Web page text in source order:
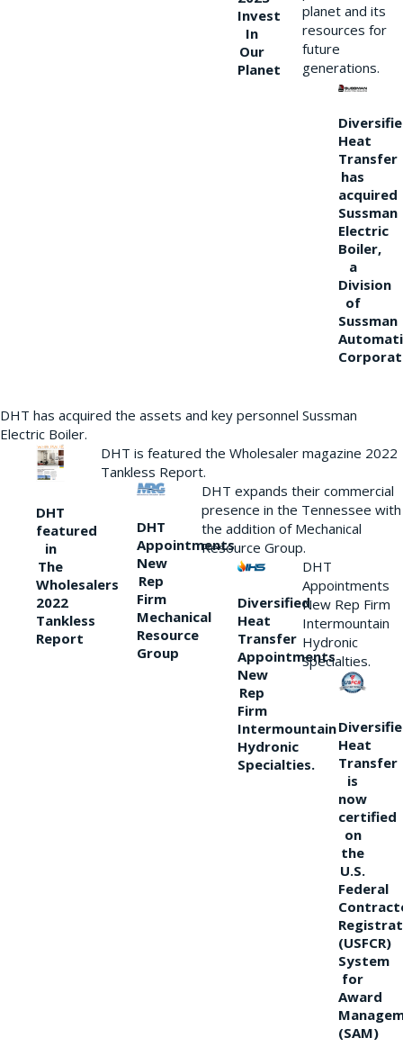
Invest
In
Our
Planet
planet and its
resources for
future
generations.
Heat
Transfer
has
acquired
Sussman
Electric
Boiler,
a
Division
of
Sussman
DHT has acquired the assets and key personnel Sussman
Electric Boiler.
DHT
featured
in
The
Wholesalers
2022
Tankless
Report
DHT is featured the Wholesaler magazine 2022
Tankless Report.
DHT
Appointments
New
Rep
Firm
Mechanical
Resource
Group
DHT expands their commercial
presence in the Tennessee with
the addition of Mechanical
Resource Group.
Diversified
Heat
Transfer
Appointments
New
Rep
Firm
Intermountain
Hydronic
Specialties.
DHT
Appointments
New Rep Firm
Intermountain
Hydronic
Specialties.
Heat
Transfer
is
now
certified
on
the
U.S.
Federal
(USFCR)
System
for
Award
(SAM)